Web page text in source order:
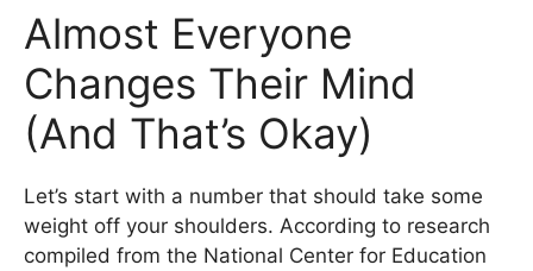
Almost Everyone
Changes Their Mind
(And That’s Okay)
Let’s start with a number that should take some
weight off your shoulders. According to research
compiled from the National Center for Education